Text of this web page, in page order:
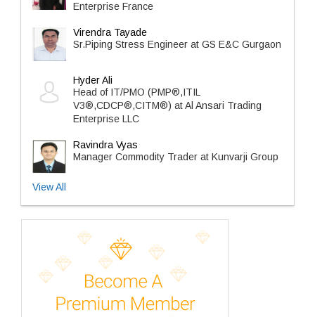
Enterprise France
Virendra Tayade
Sr.Piping Stress Engineer at GS E&C Gurgaon
Hyder Ali
Head of IT/PMO (PMP®,ITIL
V3®,CDCP®,CITM®) at Al Ansari Trading
Enterprise LLC
Ravindra Vyas
Manager Commodity Trader at Kunvarji Group
View All